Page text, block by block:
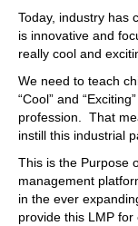
Today, industry has
is innovative and
really cool and
We need to teach
“Cool” and
profession. That
instill this industrial
This is the Purpose
management
in the ever
provide this LMP